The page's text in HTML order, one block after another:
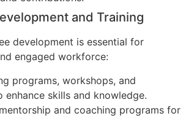
and Training
development is essential for
engaged workforce:
programs, workshops, and
enhance skills and knowledge.
and coaching programs for